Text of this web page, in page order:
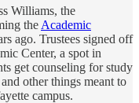
Williams, the
the Academic
ago. Trustees signed off
Center, a spot in
get counseling for study
other things meant to
campus.